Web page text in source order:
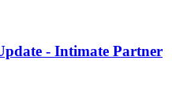
- Intimate Partner